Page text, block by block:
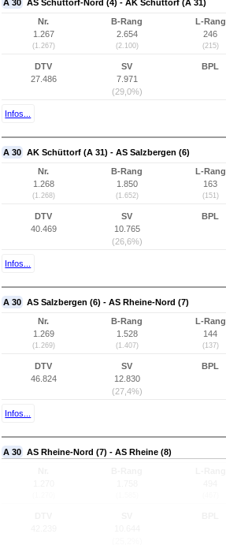
A 30 AS Schüttorf-Nord (4) - AK Schüttorf (A 31)
Nr.
1.267
(1.267)
B-Rang
2.654
(2.100)
L-Rang
246
(215)
DTV
27.486
SV
7.971
(29,0%)
BPL
Infos...
A 30 AK Schüttorf (A 31) - AS Salzbergen (6)
Nr.
1.268
(1.268)
B-Rang
1.850
(1.652)
L-Rang
163
(151)
DTV
40.469
SV
10.765
(26,6%)
BPL
Infos...
A 30 AS Salzbergen (6) - AS Rheine-Nord (7)
Nr.
1.269
(1.269)
B-Rang
1.528
(1.407)
L-Rang
144
(137)
DTV
46.824
SV
12.830
(27,4%)
BPL
Infos...
A 30 AS Rheine-Nord (7) - AS Rheine (8)